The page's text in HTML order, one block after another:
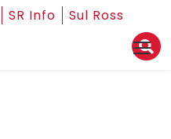
SR Info Sul Ross